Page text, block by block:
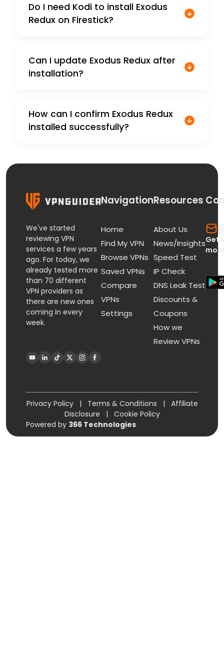
Do I need Kodi to install Exodus
Redux on Firestick?
Can I update Exodus Redux after
installation?
How can I confirm Exodus Redux
installed successfully?
We've started
reviewing VPN
services a few years
ago. For today, we
already tested more
than 70 different
VPN providers as
there are new ones
coming in every
week.
Navigation
Home
Find My VPN
Browse VPNs
Saved VPNs
Compare
VPNs
Settings
Resources
About Us
News/Insights
Speed Test
IP Check
DNS Leak Test
Discounts &
Coupons
How we
Review VPNs
Get
Privacy Policy | Terms & Conditions |
Affiliate
Disclosure
|
Cookie Policy
Powered by 366 Technologies